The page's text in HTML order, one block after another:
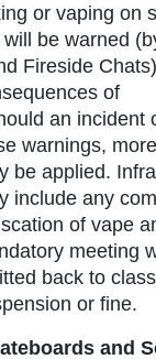
or vaping on
be warned
Fireside
of
an incident
warnings,
be applied.
include any
of vape
meeting
back to
or fine.
and